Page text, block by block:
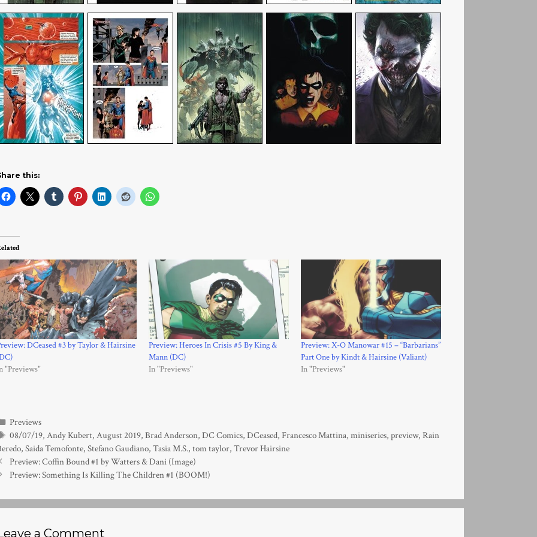
this:
DCeased #3 by Taylor & Hairsine
"Previews"
Preview: Heroes In Crisis #5 By King &
Mann (DC)
In "Previews"
Preview: X-O Manowar #15 – “Barbarians”
Part One by Kindt & Hairsine (Valiant)
In "Previews"
Categories
Previews
Tags
08/07/19,Andy Kubert,August 2019,Brad Anderson,DC Comics,DCeased,Francesco Mattina,miniseries,preview,Rain
, Saida Temofonte, Stefano Gaudiano, Tasia M.S., tom taylor, Trevor Hairsine
Preview: Coffin Bound #1 by Watters & Dani (Image)
Preview: Something Is Killing The Children #1 (BOOM!)
a Comment